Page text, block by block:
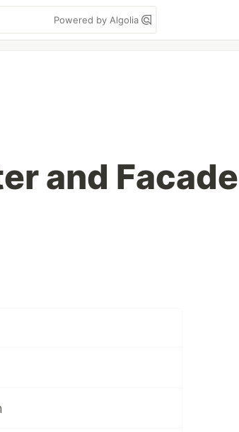
Powered by Algolia
and Facade